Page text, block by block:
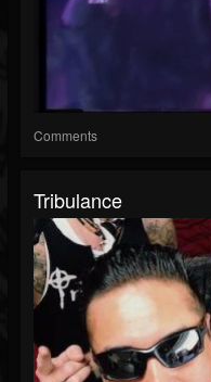
Comments
Tribulance